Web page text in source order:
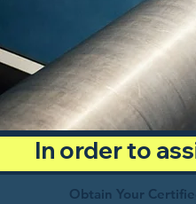
In order to
Obtain Your